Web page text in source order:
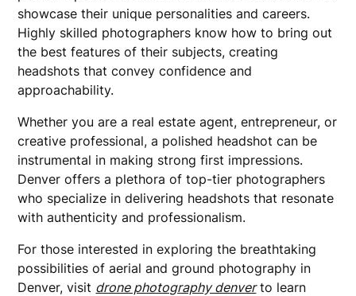
showcase their unique personalities and careers.
Highly skilled photographers know how to bring out
the best features of their subjects, creating
headshots that convey confidence and
approachability.
Whether you are a real estate agent, entrepreneur, or
creative professional, a polished headshot can be
instrumental in making strong first impressions.
Denver offers a plethora of top-tier photographers
who specialize in delivering headshots that resonate
with authenticity and professionalism.
For those interested in exploring the breathtaking
possibilities of aerial and ground photography in
Denver, visit drone photography denverto learn